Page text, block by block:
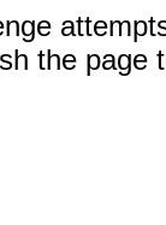
the page